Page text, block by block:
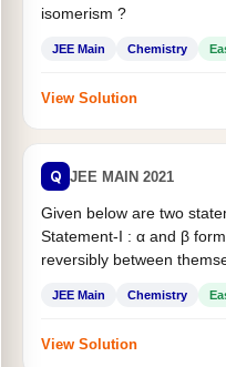
isomerism ?
JEE Main Chemistry
View Solution
Q JEE MAIN 2021
Given below are two
Statement-I : α and β
reversibly between
JEE Main Chemistry
View Solution